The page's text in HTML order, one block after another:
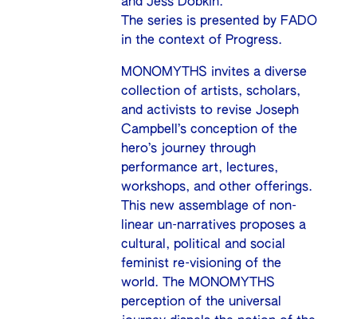
and Jess Dobkin.
The series is presented by FADO
in the context of Progress.
MONOMYTHS invites a diverse
collection of artists, scholars,
and activists to revise Joseph
Campbell’s conception of the
hero’s journey through
performance art, lectures,
workshops, and other offerings.
This new assemblage of non-
linear un-narratives proposes a
cultural, political and social
feminist re-visioning of the
world. The MONOMYTHS
perception of the universal